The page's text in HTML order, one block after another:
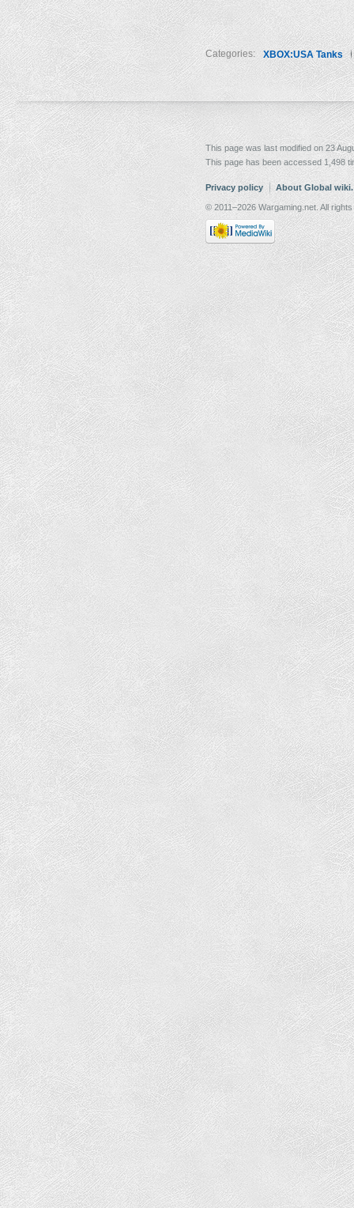
Categories: XBOX:USA Tanks
This page was last modified on 23
This page has been accessed 1,498
Privacy policy About Global
© 2011–2026 Wargaming.net. All